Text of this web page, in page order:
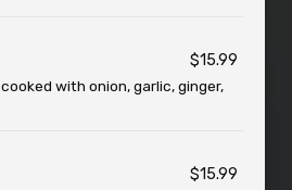
$15.99
with onion, garlic, ginger,
$15.99